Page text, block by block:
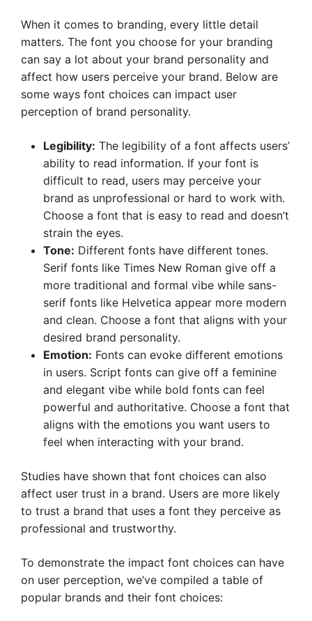
When it comes to branding, every little detail
matters. The font you choose for your branding
can say a lot about your brand personality and
affect how users perceive your brand. Below are
some ways font choices can impact user
perception of brand personality.
Legibility: The legibility of a font affects users’
ability to read information. If your font is
difficult to read, users may perceive your
brand as unprofessional or hard to work with.
Choose a font that is easy to read and doesn’t
strain the eyes.
Tone: Different fonts have different tones.
Serif fonts like Times New Roman give off a
more traditional and formal vibe while sans-
serif fonts like Helvetica appear more modern
and clean. Choose a font that aligns with your
desired brand personality.
Emotion: Fonts can evoke different emotions
in users. Script fonts can give off a feminine
and elegant vibe while bold fonts can feel
powerful and authoritative. Choose a font that
aligns with the emotions you want users to
feel when interacting with your brand.
Studies have shown that font choices can also
affect user trust in a brand. Users are more likely
to trust a brand that uses a font they perceive as
professional and trustworthy.
To demonstrate the impact font choices can have
on user perception, we’ve compiled a table of
popular brands and their font choices: